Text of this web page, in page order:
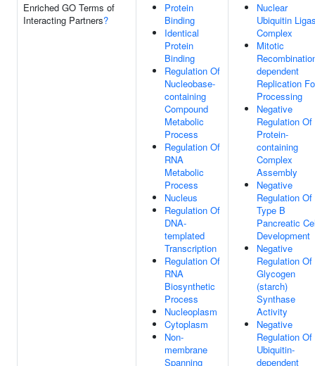
Enriched GO Terms of
Interacting Partners?
Protein
Binding
Identical
Protein
Binding
Regulation Of
Nucleobase-
containing
Compound
Metabolic
Process
Regulation Of
RNA
Metabolic
Process
Nucleus
Regulation Of
DNA-
templated
Transcription
Regulation Of
RNA
Biosynthetic
Process
Nucleoplasm
Cytoplasm
Non-
membrane
Spanning
Nuclear
Ubiquitin
Complex
Mitotic
dependent
Replication
Processing
Negative
Regulation Of
Protein-
containing
Complex
Assembly
Negative
Regulation Of
Type B
Pancreatic
Development
Negative
Regulation Of
Glycogen
(starch)
Synthase
Activity
Negative
Regulation Of
Ubiquitin-
dependent